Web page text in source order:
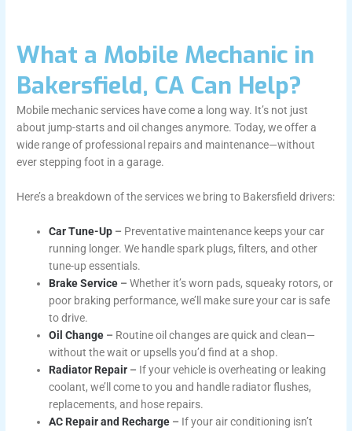
What a Mobile Mechanic in
Bakersfield, CA Can Help?
Mobile mechanic services have come a long way. It’s not just
about jump-starts and oil changes anymore. Today, we offer a
wide range of professional repairs and maintenance—without
ever stepping foot in a garage.
Here’s a breakdown of the services we bring to Bakersfield drivers:
Car Tune-Up – Preventative maintenance keeps your car
running longer. We handle spark plugs, filters, and other
tune-up essentials.
Brake Service –Whether it’s worn pads, squeaky rotors, or
poor braking performance, we’ll make sure your car is safe
to drive.
Oil Change – Routine oil changes are quick and clean—
without the wait or upsells you’d find at a shop.
Radiator Repair – If your vehicle is overheating or leaking
coolant, we’ll come to you and handle radiator flushes,
replacements, and hose repairs.
AC Repair and Recharge – If your air conditioning isn’t